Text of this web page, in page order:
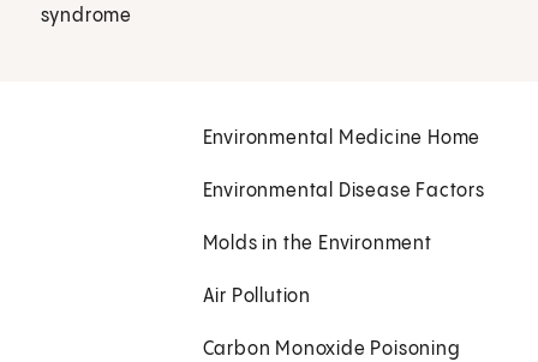
syndrome
Environmental Medicine Home
Environmental Disease Factors
Molds in the Environment
Air Pollution
Carbon Monoxide Poisoning